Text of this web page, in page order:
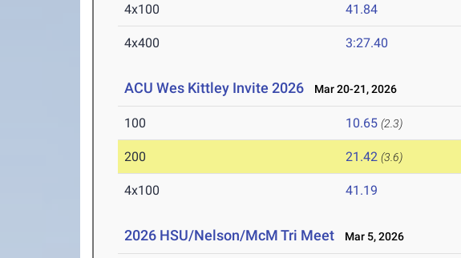
4x100 41.84
4x400 3:27.40
ACU Wes Kittley Invite 2026 Mar 20-21, 2026
100 10.65 (2.3)
200 21.42 (3.6)
4x100 41.19
2026 HSU/Nelson/McM Tri Meet Mar 5, 2026